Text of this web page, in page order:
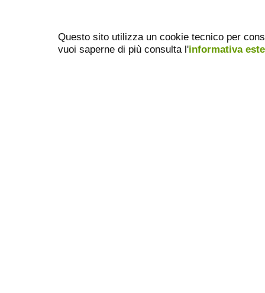
Questo sito utilizza un cookie tecnico per
vuoi saperne di più consulta l'informativa